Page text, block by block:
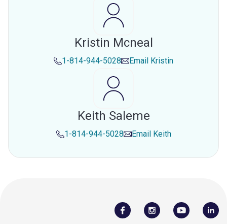
Kristin Mcneal
1-814-944-5028 Email Kristin
Keith Saleme
1-814-944-5028 Email Keith